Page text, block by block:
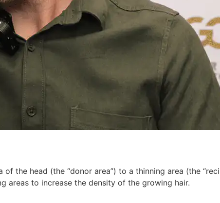
​​the head (the “donor area”) to a thinning area (the
areas to increase the density of the growing hair.